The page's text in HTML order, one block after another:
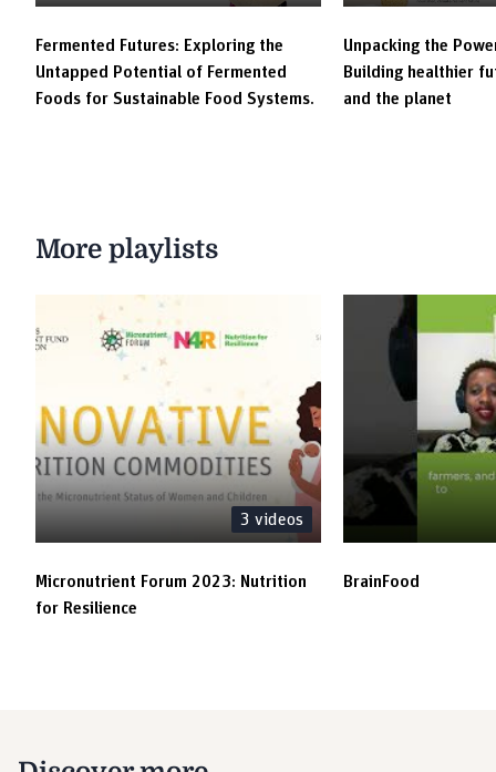
Fermented Futures: Exploring the
Untapped Potential of Fermented
Foods for Sustainable Food Systems.
Unpacking the
Building healthier
and the planet
More playlists
3 videos
Micronutrient Forum 2023: Nutrition
for Resilience
BrainFood